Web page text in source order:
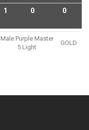
1 0 0
Male Purple Master
5 Light
GOLD